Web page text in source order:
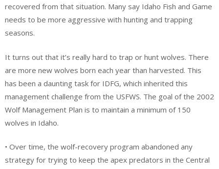
recovered from that situation. Many say Idaho Fish and Game
needs to be more aggressive with hunting and trapping
seasons.
It turns out that it’s really hard to trap or hunt wolves. There
are more new wolves born each year than harvested. This
has been a daunting task for IDFG, which inherited this
management challenge from the USFWS. The goal of the 2002
Wolf Management Plan is to maintain a minimum of 150
wolves in Idaho.
• Over time, the wolf-recovery program abandoned any
strategy for trying to keep the apex predators in the Central